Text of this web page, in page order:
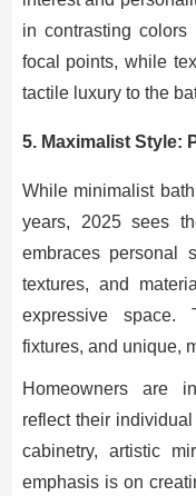
in contrasting
focal points, while
tactile luxury to the
5. Maximalist Style:
While minimalist
years, 2025 sees
embraces personal
textures, and
expressive space.
fixtures, and unique,
Homeowners are
reflect their
cabinetry, artistic
emphasis is on